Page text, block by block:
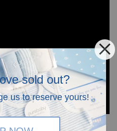
sold out?
us to reserve yours!